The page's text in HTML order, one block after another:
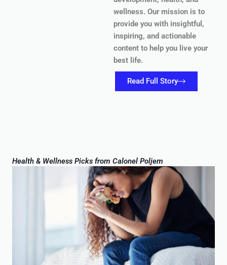
wellness. Our mission is to
provide you with insightful,
inspiring, and actionable
content to help you live your
best life.
Read Full Story
Health & Wellness Picks from Calonel Poljem